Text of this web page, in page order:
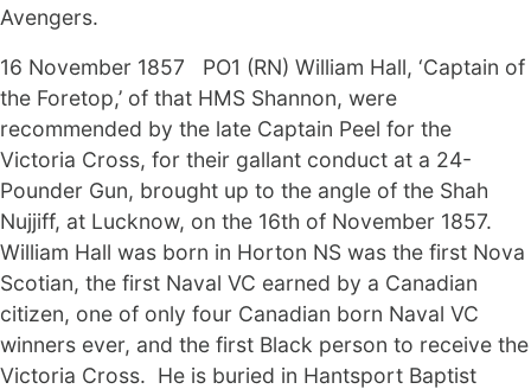
Avengers.
16 November 1857 PO1 (RN) William Hall, ‘Captain of
the Foretop,’ of that HMS Shannon, were
recommended by the late Captain Peel for the
Victoria Cross, for their gallant conduct at a 24-
Pounder Gun, brought up to the angle of the Shah
Nujjiff, at Lucknow, on the 16th of November 1857.
William Hall was born in Horton NS was the first Nova
Scotian, the first Naval VC earned by a Canadian
citizen, one of only four Canadian born Naval VC
winners ever, and the first Black person to receive the
Victoria Cross. He is buried in Hantsport Baptist